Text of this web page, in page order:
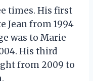
times. His first
Jean from 1994
was to Marie
His third
from 2009 to